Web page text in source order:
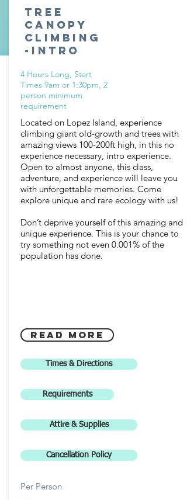
Tree
Canopy
Climbing
-Intro
4 Hours Long, Start
Times 9am or 1:30pm, 2
person minimum
requirement
Located on Lopez Island, experience
climbing giant old-growth and trees with
amazing views 100-200ft high, in this no
experience necessary, intro experience.
Open to almost anyone, this class,
adventure, and experience will leave you
with unforgettable memories. Come
explore unique and rare ecology with us!
Don’t deprive yourself of this amazing and
unique experience. This is your chance to
try something not even 0.001% of the
population has done.
Read More
Times & Directions
Requirements
Attire & Supplies
Cancellation Policy
Per Person